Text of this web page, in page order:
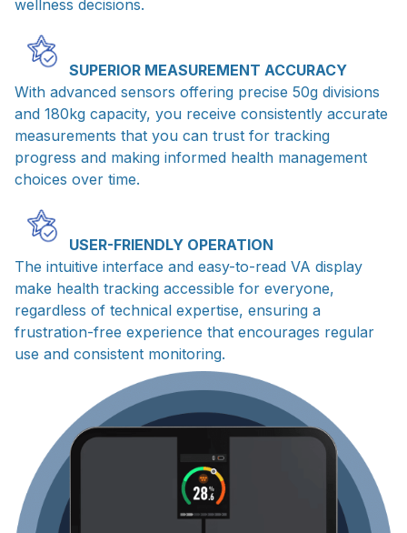
wellness decisions.
SUPERIOR MEASUREMENT ACCURACY
With advanced sensors offering precise 50g divisions
and 180kg capacity, you receive consistently accurate
measurements that you can trust for tracking
progress and making informed health management
choices over time.
USER-FRIENDLY OPERATION
The intuitive interface and easy-to-read VA display
make health tracking accessible for everyone,
regardless of technical expertise, ensuring a
frustration-free experience that encourages regular
use and consistent monitoring.